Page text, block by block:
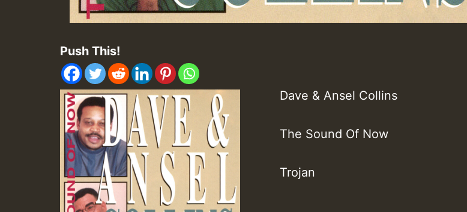
Push This!
Dave & Ansel Collins
The Sound Of Now
Trojan